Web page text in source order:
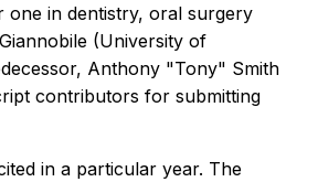
one in dentistry, oral surgery
(University of
Anthony "Tony" Smith
contributors for submitting
in a particular year. The